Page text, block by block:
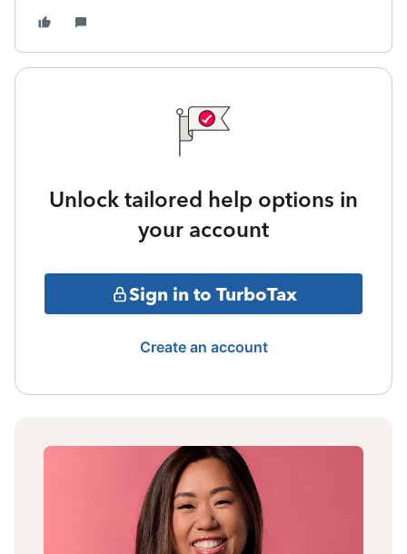
Unlock tailored help options in
your account
Sign in to TurboTax
Create an account